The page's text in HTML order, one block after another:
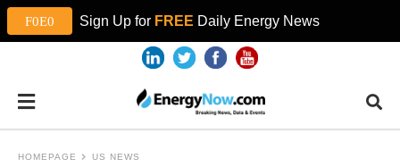
Sign Up for FREE Daily Energy News
HOMEPAGE US NEWS